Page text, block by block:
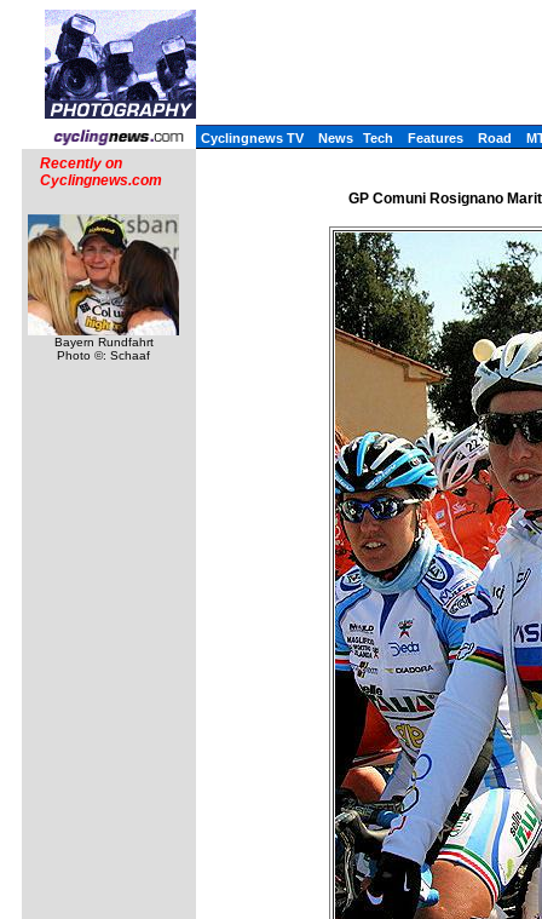
Cyclingnews TV News Tech Features Road
Recently on
Cyclingnews.com
Bayern Rundfahrt
Photo ©: Schaaf
GP Comuni Rosignano